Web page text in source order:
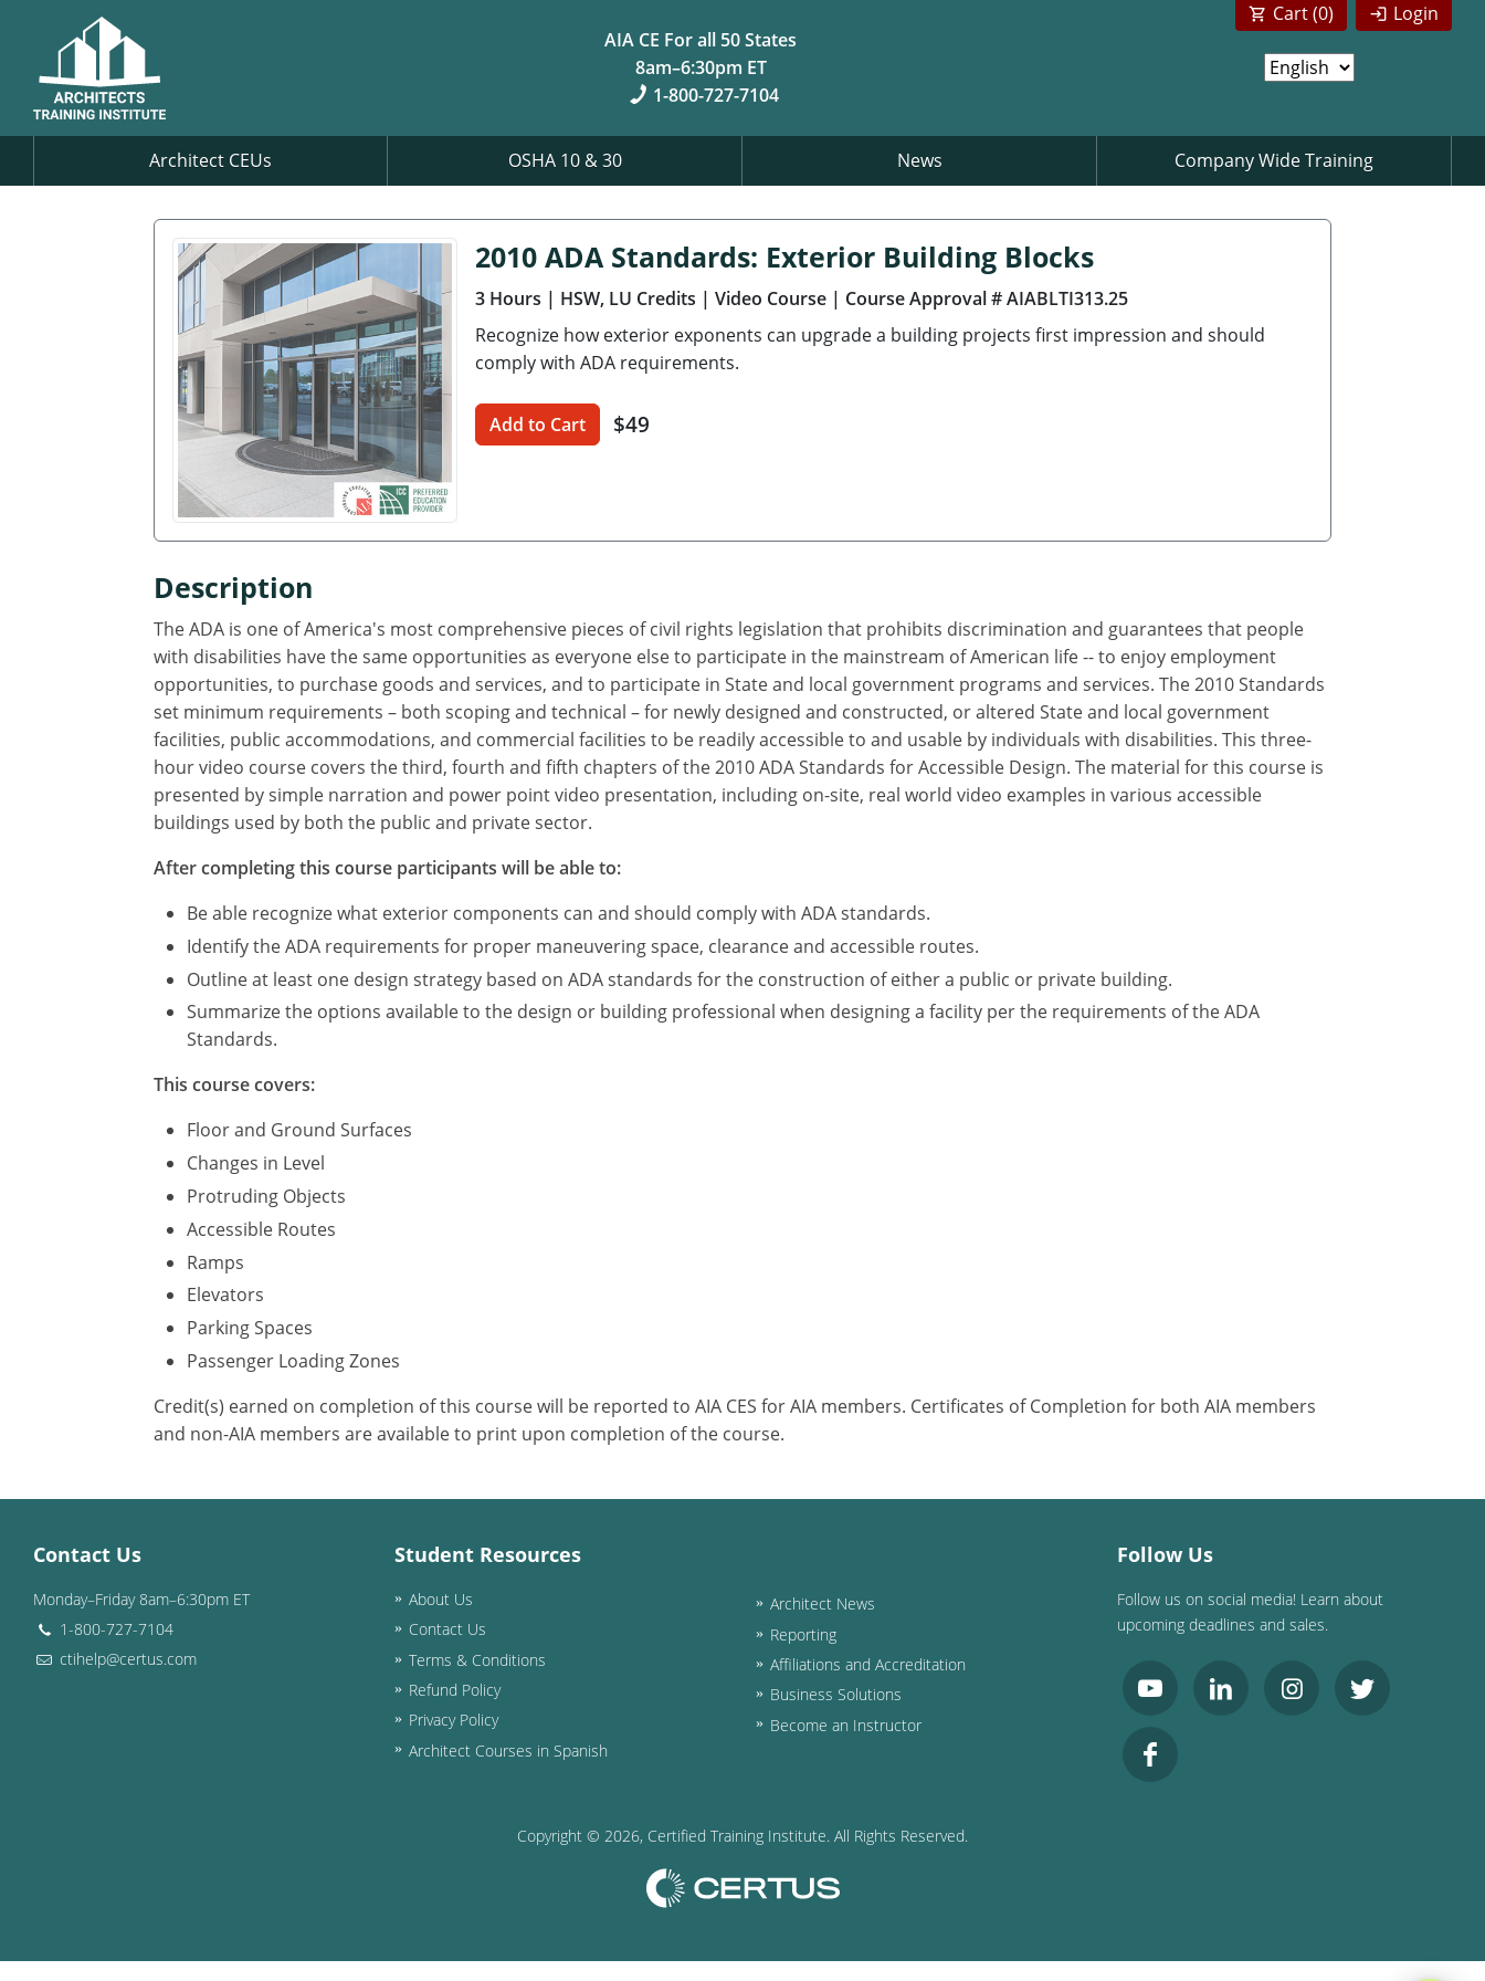
AIA CE For all 50 States
8am–6:30pm ET
1-800-727-7104
Login
Cart (0)
Architect CEUs OSHA 10 & 30 News Company Wide Training
2010 ADA Standards: Exterior Building Blocks
3 Hours | HSW, LU Credits | Video Course | Course Approval # AIABLTI313.25
Recognize how exterior exponents can upgrade a building projects first impression and should
comply with ADA requirements.
Add to Cart $49
Description
The ADA is one of America's most comprehensive pieces of civil rights legislation that prohibits discrimination and guarantees that people
with disabilities have the same opportunities as everyone else to participate in the mainstream of American life -- to enjoy employment
opportunities, to purchase goods and services, and to participate in State and local government programs and services. The 2010 Standards
set minimum requirements – both scoping and technical – for newly designed and constructed, or altered State and local government
facilities, public accommodations, and commercial facilities to be readily accessible to and usable by individuals with disabilities. This three-
hour video course covers the third, fourth and fifth chapters of the 2010 ADA Standards for Accessible Design. The material for this course is
presented by simple narration and power point video presentation, including on-site, real world video examples in various accessible
buildings used by both the public and private sector.
After completing this course participants will be able to:
Be able recognize what exterior components can and should comply with ADA standards.
Identify the ADA requirements for proper maneuvering space, clearance and accessible routes.
Outline at least one design strategy based on ADA standards for the construction of either a public or private building.
Summarize the options available to the design or building professional when designing a facility per the requirements of the ADA
Standards.
This course covers:
Floor and Ground Surfaces
Changes in Level
Protruding Objects
Accessible Routes
Ramps
Elevators
Parking Spaces
Passenger Loading Zones
Credit(s) earned on completion of this course will be reported to AIA CES for AIA members. Certificates of Completion for both AIA members
and non-AIA members are available to print upon completion of the course.
Contact Us
Monday–Friday 8am–6:30pm ET
1-800-727-7104
ctihelp@certus.com
Student Resources
About Us
Contact Us
Terms & Conditions
Refund Policy
Privacy Policy
Architect Courses in Spanish
Architect News
Reporting
Affiliations and Accreditation
Business Solutions
Become an Instructor
Follow Us
Follow us on social media! Learn about
upcoming deadlines and sales.
Copyright © 2026, Certified Training Institute. All Rights Reserved.